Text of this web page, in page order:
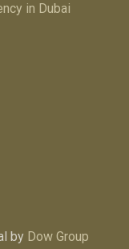
in Dubai
by Dow Group